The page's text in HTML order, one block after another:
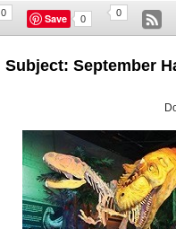
0 Save 0
0
Subject: September